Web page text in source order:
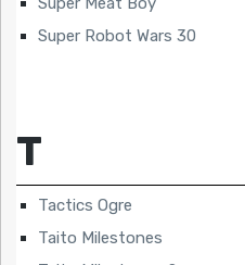
Super Robot Wars 30
T
Tactics Ogre
Taito Milestones